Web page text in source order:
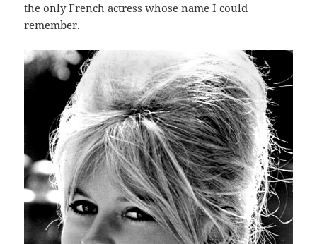
the only French actress whose name I could
remember.